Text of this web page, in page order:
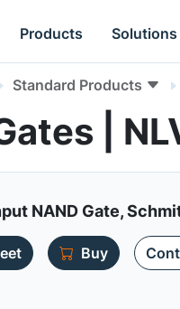
Products Solutions
Standard Products
|
NAND Gate,
Buy